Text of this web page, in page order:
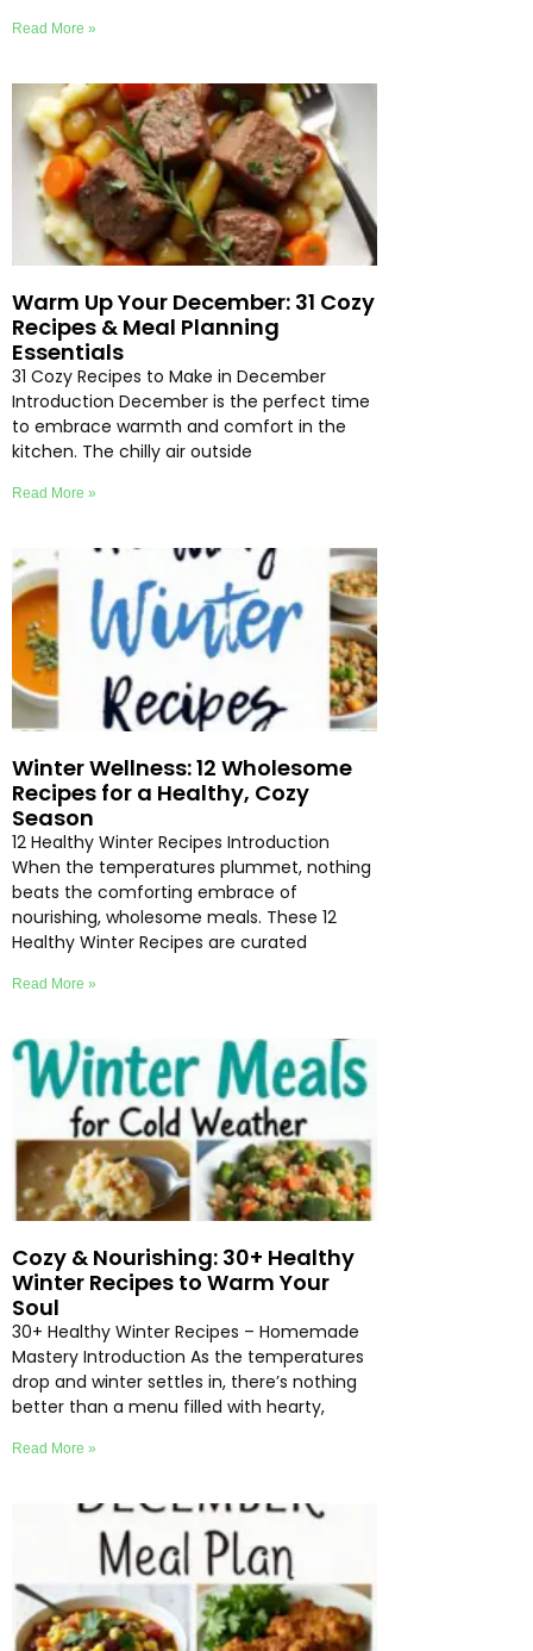
Read More »
Warm Up Your December: 31 Cozy
Recipes & Meal Planning
Essentials
31 Cozy Recipes to Make in December
Introduction December is the perfect time
to embrace warmth and comfort in the
kitchen. The chilly air outside
Read More »
Winter Wellness: 12 Wholesome
Recipes for a Healthy, Cozy
Season
12 Healthy Winter Recipes Introduction
When the temperatures plummet, nothing
beats the comforting embrace of
nourishing, wholesome meals. These 12
Healthy Winter Recipes are curated
Read More »
Cozy & Nourishing: 30+ Healthy
Winter Recipes to Warm Your
Soul
30+ Healthy Winter Recipes – Homemade
Mastery Introduction As the temperatures
drop and winter settles in, there’s nothing
better than a menu filled with hearty,
Read More »